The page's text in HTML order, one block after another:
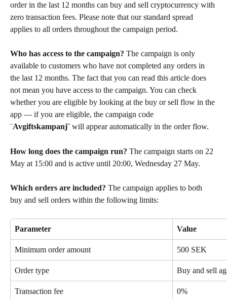
order in the last 12 months can buy and sell cryptocurrency with
zero transaction fees. Please note that our standard spread
applies to all orders throughout the campaign period.
Who has access to the campaign? The campaign is only
available to customers who have not completed any orders in
the last 12 months. The fact that you can read this article does
not mean you have access to the campaign. You can check
whether you are eligible by looking at the buy or sell flow in the
app — if you are eligible, the campaign code
¨Avgiftskampanj¨ will appear automatically in the order flow.
How long does the campaign run? The campaign starts on 22
May at 15:00 and is active until 20:00, Wednesday 27 May.
Which orders are included? The campaign applies to both
buy and sell orders within the following limits:
Parameter Value
Minimum order amount 500 SEK
Order type Buy and sell
Transaction fee 0%